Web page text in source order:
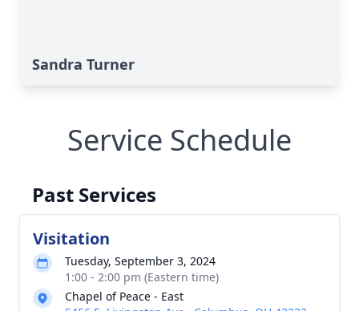
Sandra Turner
Service Schedule
Past Services
Visitation
Tuesday, September 3, 2024
1:00 - 2:00 pm (Eastern time)
Chapel of Peace - East